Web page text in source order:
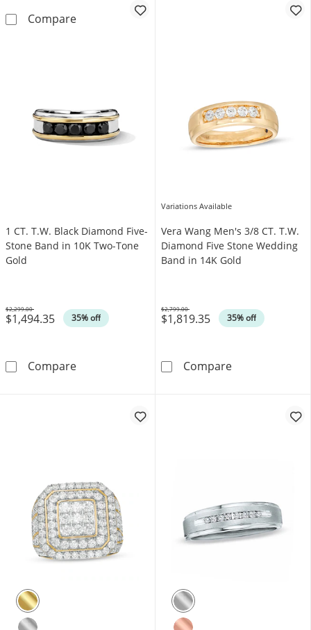
CompareVera Wang Men's 1 CT. T.W. Diamond and
1 CT. T.W. Black Diamond Five-
Stone Band in 10K Two-Tone
Gold
$1,494.35 35% off
Was
$2,299.00
Compare1 CT. T.W. Black Diamond Five-Stone Band
Variations Available
Vera Wang Men's 3/8 CT. T.W.
Diamond Five Stone Wedding
Band in 14K Gold
$1,819.35 35% off
Was
$2,799.00
CompareVera Wang